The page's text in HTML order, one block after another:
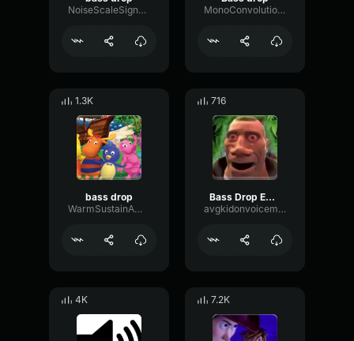
NoiseScaleSignal84082
MonoConvolutionReverse95977
1.3K
bass drop
WarmSustainAmplifier97593
716
Bass Drop EXTREME
avgkidonvoicemod
4K 7.2K